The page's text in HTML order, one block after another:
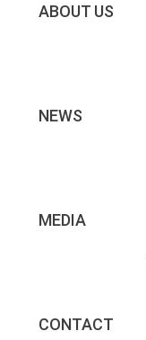
ABOUT US
NEWS
MEDIA
CONTACT